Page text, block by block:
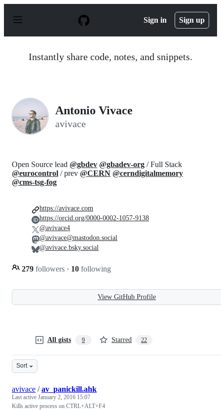
p
Sign in Sign up
Instantly share code, notes, and snippets.
Antonio Vivace
avivace
Open Source lead @gbdev @gbadev-org / Full Stack
@eurocontrol / prev @CERN @cerndigitalmemory
@cms-tsg-fog
279 followers · 10 following
https://avivace.com
https://orcid.org/0000-0002-1057-9138
@avivace4
@avivace@mastodon.social
@avivace.bsky.social
View GitHub Profile
All gists 9 Starred 22
Sort
avivace /av_panickill.ahk
Last active January 2, 2016 15:07
Kills active process on CTRL+ALT+F4